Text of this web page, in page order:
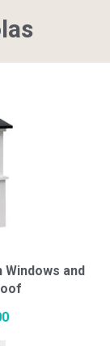
variants.
may
chosen
the
product
page
Windows and
Price